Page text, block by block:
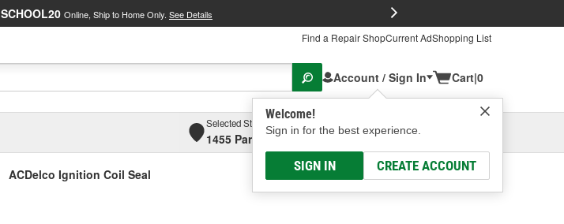
SCHOOL20 Online, Ship to Home Only. See Details
Find a Repair ShopCurrent AdShopping List
Account / Sign In
Welcome!
Sign in for the best experience.
SIGN IN CREATE ACCOUNT
Cart|0
Selected Store
1455 Parsons Ave, Columbus, OHSelect or Add New
ACDelco Ignition Coil Seal